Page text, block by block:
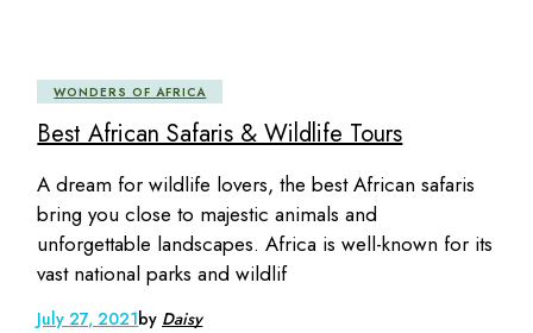
WONDERS OF AFRICA
Best African Safaris & Wildlife Tours
A dream for wildlife lovers, the best African safaris
bring you close to majestic animals and
unforgettable landscapes. Africa is well-known for its
vast national parks and wildlif
July 27, 2021by Daisy